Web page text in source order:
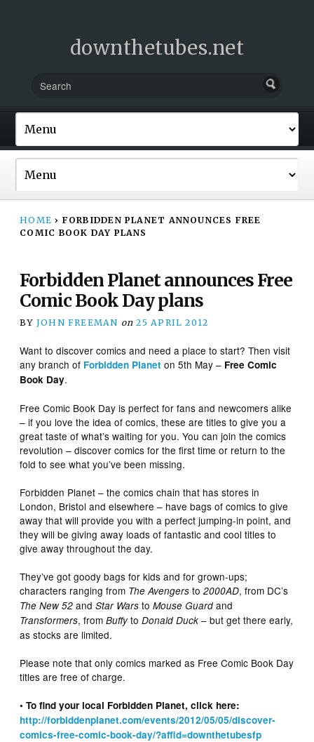
downthetubes.net
HOME › FORBIDDEN PLANET ANNOUNCES FREE
COMIC BOOK DAY PLANS
Forbidden Planet announces Free
Comic Book Day plans
BY JOHN FREEMAN on 25 APRIL 2012
Want to discover comics and need a place to start? Then visit
any branch of Forbidden Planet on 5th May – Free Comic
Book Day.
Free Comic Book Day is perfect for fans and newcomers alike
– if you love the idea of comics, these are titles to give you a
great taste of what’s waiting for you. You can join the comics
revolution – discover comics for the first time or return to the
fold to see what you’ve been missing.
Forbidden Planet – the comics chain that has stores in
London, Bristol and elsewhere – have bags of comics to give
away that will provide you with a perfect jumping-in point, and
they will be giving away loads of fantastic and cool titles to
give away throughout the day.
They’ve got goody bags for kids and for grown-ups;
characters ranging from The Avengers to2000AD, from DC’s
The New 52 andStar Wars toMouse Guardand
Transformers, fromBuffytoDonald Duck – but get there early,
as stocks are limited.
Please note that only comics marked as Free Comic Book Day
titles are free of charge.
• To find your local Forbidden Planet, click here:
http://forbiddenplanet.com/events/2012/05/05/discover-
comics-free-comic-book-day/?affid=downthetubesfp